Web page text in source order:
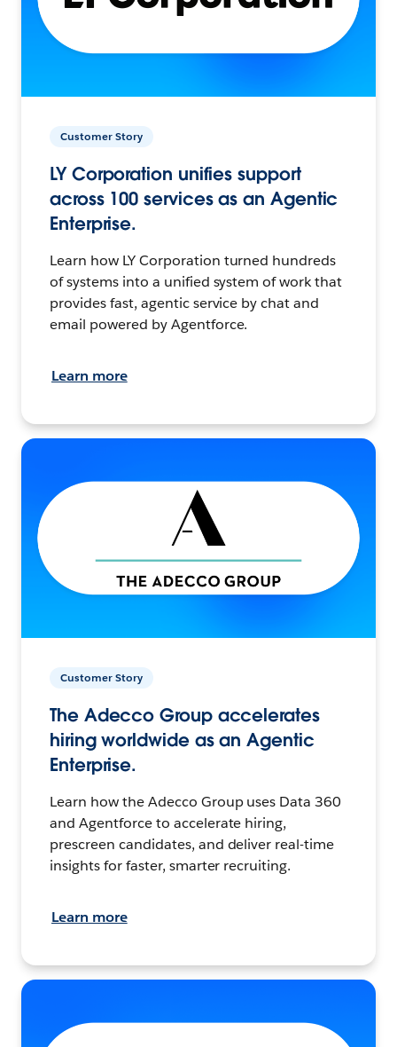
Customer Story
LY Corporation unifies support
across 100 services as an Agentic
Enterprise.
Learn how LY Corporation turned hundreds
of systems into a unified system of work that
provides fast, agentic service by chat and
email powered by Agentforce.
Learn more
Customer Story
The Adecco Group accelerates
hiring worldwide as an Agentic
Enterprise.
Learn how the Adecco Group uses Data 360
and Agentforce to accelerate hiring,
prescreen candidates, and deliver real-time
insights for faster, smarter recruiting.
Learn more